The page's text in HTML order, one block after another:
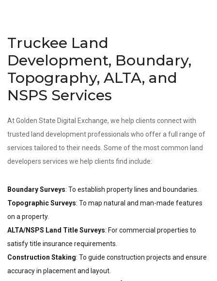
Truckee Land
Development, Boundary,
Topography, ALTA, and
NSPS Services
At Golden State Digital Exchange, we help clients connect with
trusted land development professionals who offer a full range of
services tailored to their needs. Some of the most common land
developers services we help clients find include:
Boundary Surveys: To establish property lines and boundaries.
Topographic Surveys: To map natural and man-made features
on a property.
ALTA/NSPS Land Title Surveys: For commercial properties to
satisfy title insurance requirements.
Construction Staking: To guide construction projects and ensure
accuracy in placement and layout.